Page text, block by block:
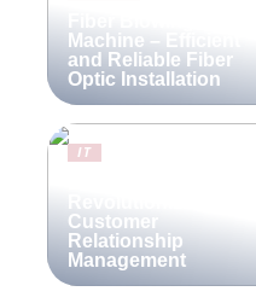
Machine – Efficient
and Reliable Fiber
Optic Installation
IT
Customer
Relationship
Management